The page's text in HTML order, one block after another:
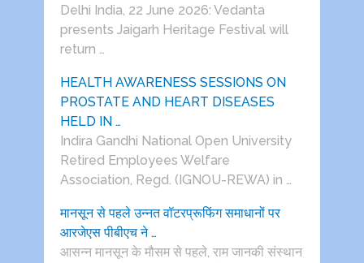
Delhi India, 22 June 2026: Vedanta
presents Jaigarh Heritage Festival will
return …
HEALTH AWARENESS SESSIONS ON
PROSTATE AND HEART DISEASES
HELD IN …
Indira Gandhi National Open University
Retired Employees Welfare
Association, Regd. (IGNOU-REWA) in …
मानसून से पहले उन्नत वॉटरप्रूफिंग समाधानों पर
आरजेएस पीबीएच ने …
आसन्न मानसून के मौसम से पहले, राम जानकी संस्थान